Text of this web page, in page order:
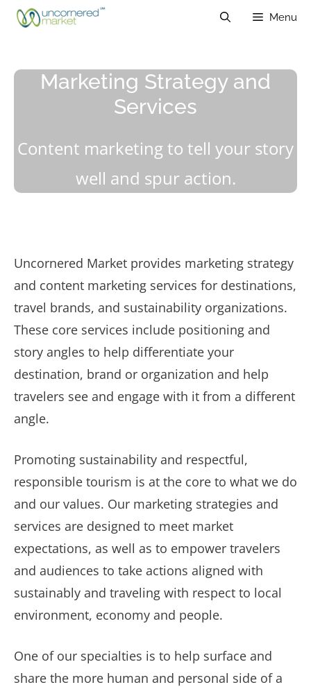
Skip
Menu
Marketing Strategy and
Services
Content marketing to tell your story
well and spur action.
Uncornered Market provides marketing strategy
and content marketing services for destinations,
travel brands, and sustainability organizations.
These core services include positioning and
story angles to help differentiate your
destination, brand or organization and help
travelers see and engage with it from a different
angle.
Promoting sustainability and respectful,
responsible tourism is at the core to what we do
and our values. Our marketing strategies and
services are designed to meet market
expectations, as well as to empower travelers
and audiences to take actions aligned with
sustainably and traveling with respect to local
environment, economy and people.
One of our specialties is to help surface and
share the more human and personal side of a